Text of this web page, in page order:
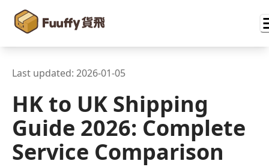
Last updated: 2026-01-05
HK to UK Shipping
Guide 2026: Complete
Service Comparison